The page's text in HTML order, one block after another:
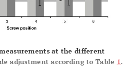
at the different
adjustment according to Table 1.